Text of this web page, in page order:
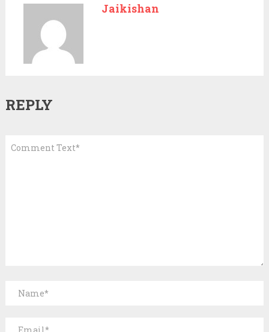
Jaikishan
REPLY